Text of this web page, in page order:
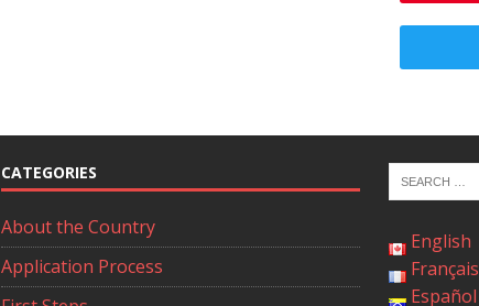
CATEGORIES
About the Country
Application Process
English
Français
Español